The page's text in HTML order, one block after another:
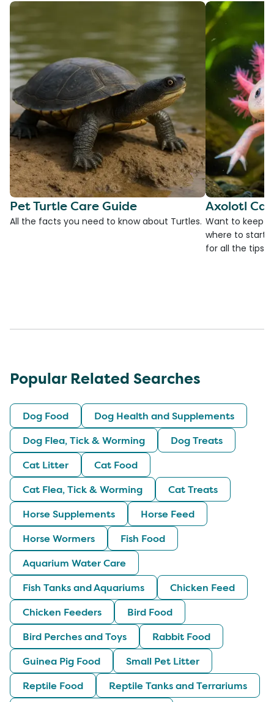
Pet Turtle Care Guide
All the facts you need to know about Turtles.
Axolotl
Want to keep
where to start?
for all the tips!
Popular Related Searches
Dog Food
Dog Health and Supplements
Dog Flea, Tick & Worming
Dog Treats
Cat Litter
Cat Food
Cat Flea, Tick & Worming
Cat Treats
Horse Supplements
Horse Feed
Horse Wormers
Fish Food
Aquarium Water Care
Fish Tanks and Aquariums
Chicken Feed
Chicken Feeders
Bird Food
Bird Perches and Toys
Rabbit Food
Guinea Pig Food
Small Pet Litter
Reptile Food
Reptile Tanks and Terrariums